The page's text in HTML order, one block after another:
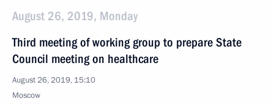
August 26, 2019, Monday
Third meeting of working group to prepare State
Council meeting on healthcare
August 26, 2019, 15:10
Moscow